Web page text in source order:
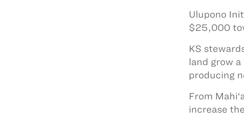
Ulupono
$25,000
KS
land grow
producing
From
increase